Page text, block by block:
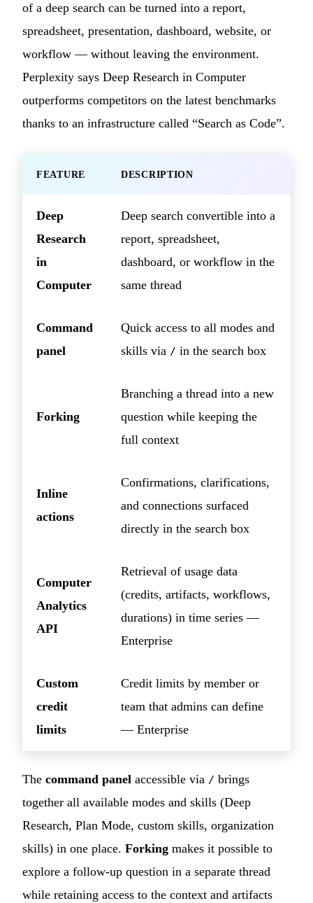
of a deep search can be turned into a report,
spreadsheet, presentation, dashboard, website, or
workflow — without leaving the environment.
Perplexity says Deep Research in Computer
outperforms competitors on the latest benchmarks
thanks to an infrastructure called “Search as Code”.
FEATURE DESCRIPTION
Deep
Research
in
Computer
Deep search convertible into a
report, spreadsheet,
dashboard, or workflow in the
same thread
Command
panel
Quick access to all modes and
skills via / in the search box
Forking
Branching a thread into a new
question while keeping the
full context
Inline
actions
Confirmations, clarifications,
and connections surfaced
directly in the search box
Computer
Analytics
API
Retrieval of usage data
(credits, artifacts, workflows,
durations) in time series —
Enterprise
Custom
credit
limits
Credit limits by member or
team that admins can define
— Enterprise
The command panel accessible via / brings
together all available modes and skills (Deep
Research, Plan Mode, custom skills, organization
skills) in one place. Forking makes it possible to
explore a follow-up question in a separate thread
while retaining access to the context and artifacts